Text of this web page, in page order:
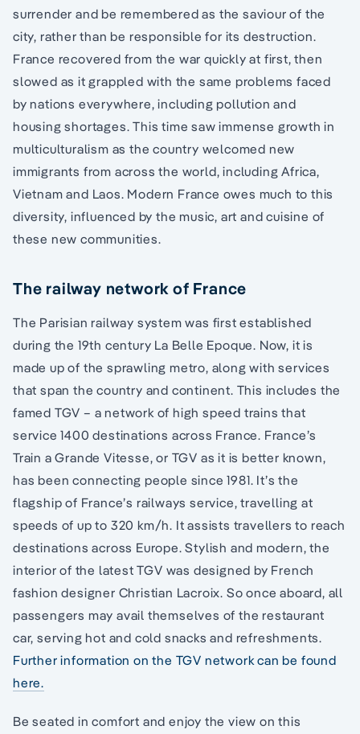
surrender and be remembered as the saviour of the
city, rather than be responsible for its destruction.
France recovered from the war quickly at first, then
slowed as it grappled with the same problems faced
by nations everywhere, including pollution and
housing shortages. This time saw immense growth in
multiculturalism as the country welcomed new
immigrants from across the world, including Africa,
Vietnam and Laos. Modern France owes much to this
diversity, influenced by the music, art and cuisine of
these new communities.
The railway network of France
The Parisian railway system was first established
during the 19th century La Belle Epoque. Now, it is
made up of the sprawling metro, along with services
that span the country and continent. This includes the
famed TGV – a network of high speed trains that
service 1400 destinations across France. France’s
Train a Grande Vitesse, or TGV as it is better known,
has been connecting people since 1981. It’s the
flagship of France’s railways service, travelling at
speeds of up to 320 km/h. It assists travellers to reach
destinations across Europe. Stylish and modern, the
interior of the latest TGV was designed by French
fashion designer Christian Lacroix. So once aboard, all
passengers may avail themselves of the restaurant
car, serving hot and cold snacks and refreshments.
Further information on the TGV network can be found
here.
Be seated in comfort and enjoy the view on this